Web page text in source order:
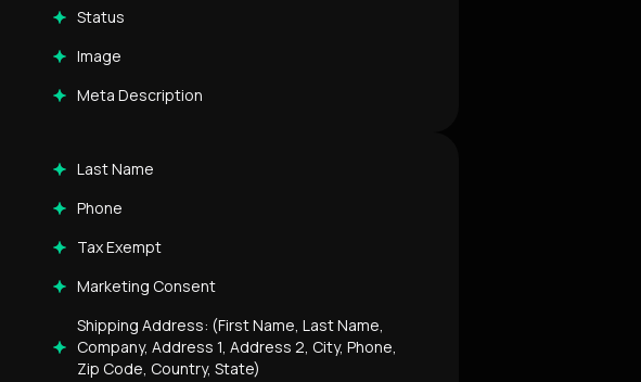
Status
Image
Meta Description
Last Name
Phone
Tax Exempt
Marketing Consent
Shipping Address: (First Name, Last Name,
Company, Address 1, Address 2, City, Phone,
Zip Code, Country, State)